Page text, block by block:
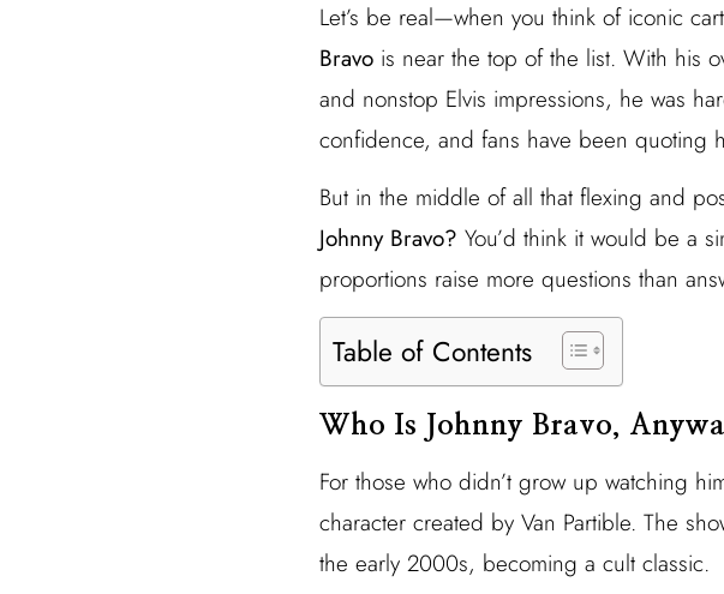
Let’s be real—when you think of iconic
Bravo is near the top of the list. With his
and nonstop Elvis impressions, he was
confidence, and fans have been quoting
But in the middle of all that flexing and
Johnny Bravo? You’d think it would be a
proportions raise more questions than
Table of Contents
Who Is Johnny Bravo,
For those who didn’t grow up watching
character created by Van Partible. The
the early 2000s, becoming a cult classic.